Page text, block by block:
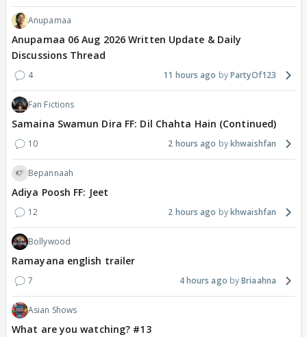
Anupamaa
Anupamaa 06 Aug 2026 Written Update & Daily
Discussions Thread
4 11 hours ago PartyOf123
Fan Fictions
Samaina Swamun Dira FF: Dil Chahta Hain (Continued)
10 2 hours ago khwaishfan
Bepannaah
Adiya Poosh FF: Jeet
12 2 hours ago khwaishfan
Bollywood
Ramayana english trailer
7 4 hours ago Briaahna
Asian Shows
What are you watching? #13